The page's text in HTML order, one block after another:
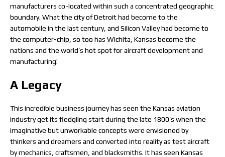
manufacturers co-located within such a concentrated geographic
boundary. What the city of Detroit had become to the
automobile in the last century, and Silicon Valley had become to
the computer-chip, so too has Wichita, Kansas become the
nations and the world’s hot spot for aircraft development and
manufacturing!
A Legacy
This incredible business journey has seen the Kansas aviation
industry get its fledgling start during the late 1800’s when the
imaginative but unworkable concepts were envisioned by
thinkers and dreamers and converted into reality as test aircraft
by mechanics, craftsmen, and blacksmiths. It has seen Kansas